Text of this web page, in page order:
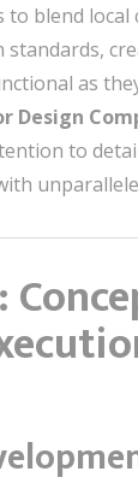
to blend
as
Design
to